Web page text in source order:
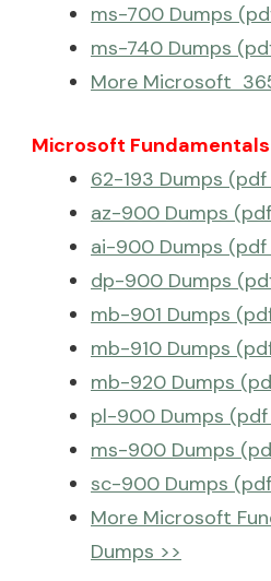
ms-700 Dumps
ms-740 Dumps
More Microsoft
Microsoft Fundamentals
62-193 Dumps
az-900 Dumps
ai-900 Dumps (pdf
dp-900 Dumps
mb-901 Dumps
mb-910 Dumps
mb-920 Dumps
pl-900 Dumps (pdf
ms-900 Dumps
sc-900 Dumps
More Microsoft
Dumps >>